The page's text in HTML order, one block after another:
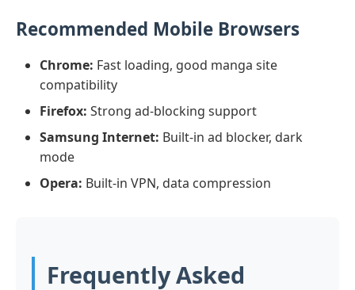
Recommended Mobile Browsers
Chrome: Fast loading, good manga site
compatibility
Firefox: Strong ad-blocking support
Samsung Internet: Built-in ad blocker, dark
mode
Opera: Built-in VPN, data compression
Frequently Asked